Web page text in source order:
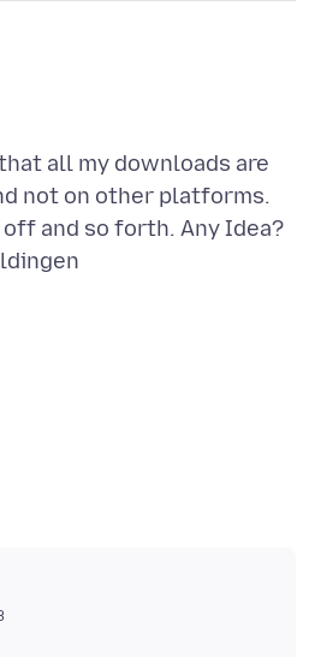
all my downloads are
not on other platforms.